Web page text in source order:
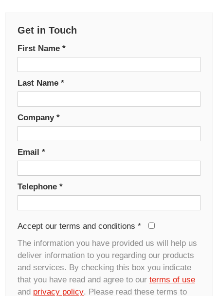
Get in Touch
First Name *
Last Name *
Company *
Email *
Telephone *
Accept our terms and conditions *
The information you have provided us will help us
deliver information to you regarding our products
and services. By checking this box you indicate
that you have read and agree to our terms of use
and privacy policy. Please read these terms to